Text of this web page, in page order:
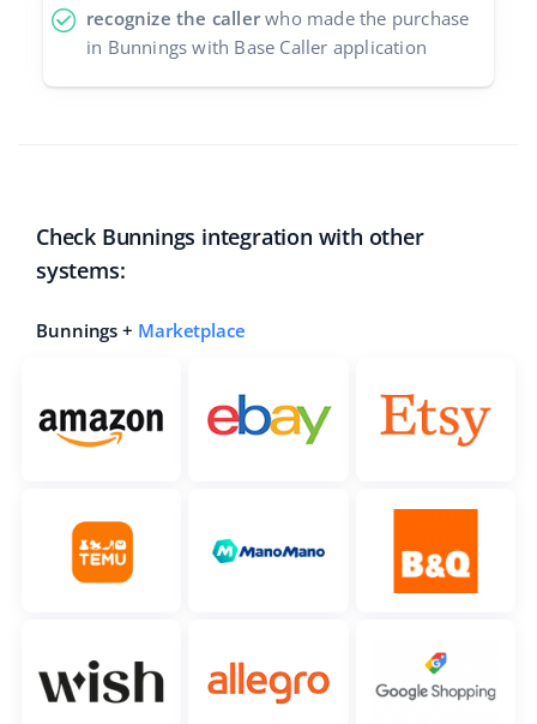
recognize the caller who made the purchase
in Bunnings with Base Caller application
Check Bunnings integration with other
systems:
Bunnings + Marketplace